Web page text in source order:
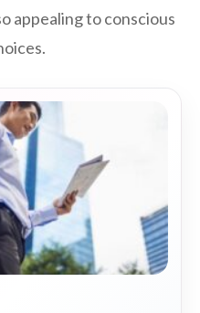
appealing to conscious